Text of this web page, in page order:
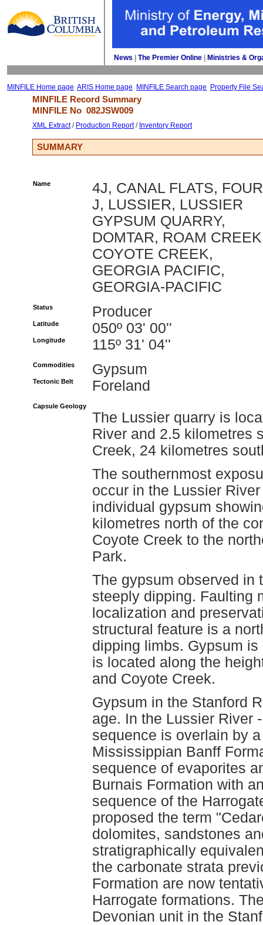
News The Premier Online Ministries &
MINFILE Home page ARIS Home page MINFILE Search page Property File
MINFILE Record Summary
MINFILE No 082JSW009
XML Extract/ Production Report/ Inventory Report
SUMMARY
Name
4J, CANAL FLATS, FOUR
J, LUSSIER, LUSSIER
GYPSUM QUARRY,
DOMTAR, ROAM
COYOTE CREEK,
GEORGIA PACIFIC,
GEORGIA-PACIFIC
Status Producer
Latitude 050º 03' 00''
Longitude 115º 31' 04''
Commodities Gypsum
Tectonic Belt Foreland
Capsule Geology
The Lussier quarry is
River and 2.5 kilometres
Creek, 24 kilometres
The southernmost
occur in the Lussier
individual gypsum
kilometres north of the
Coyote Creek to the
Park.
The gypsum observed in
steeply dipping. Faulting
localization and
structural feature is a
dipping limbs. Gypsum
is located along the
and Coyote Creek.
Gypsum in the Stanford
age. In the Lussier River
sequence is overlain by
Mississippian Banff
sequence of evaporites
Burnais Formation with
sequence of the
proposed the term
dolomites, sandstones
stratigraphically
the carbonate strata
Formation are now
Harrogate formations.
Devonian unit in the